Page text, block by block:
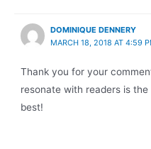
DOMINIQUE DENNERY
MARCH 18, 2018 AT 4:59
Thank you for your
resonate with readers is
best!